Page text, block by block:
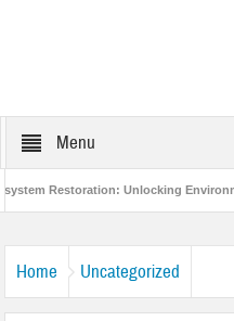
Menu
Restoration: Unlocking
Home Uncategorized